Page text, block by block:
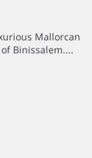
Mallorcan
Binissalem....